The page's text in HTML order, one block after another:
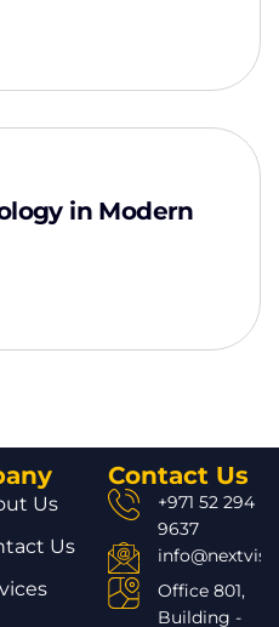
in Modern
Us
Us
Contact Us
+971 52 294
9637
Office 801,
Building -